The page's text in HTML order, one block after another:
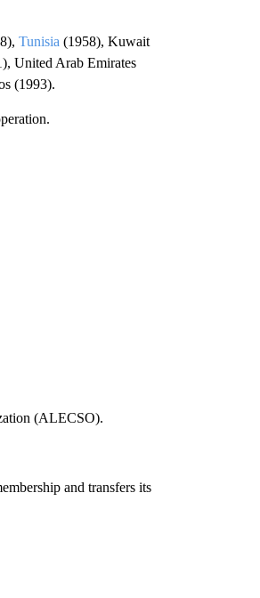
Tunisia (1958), Kuwait
United Arab Emirates
(1993).
(ALECSO).
and transfers its